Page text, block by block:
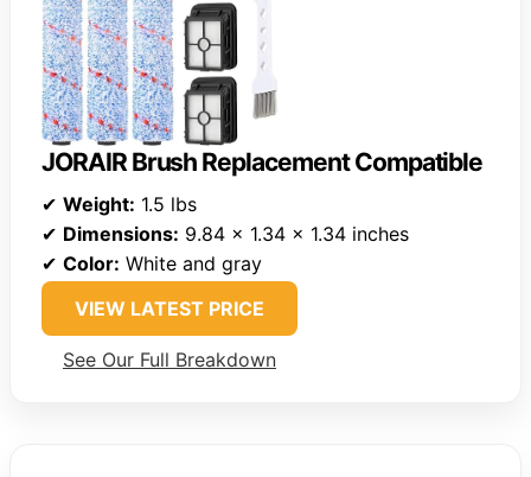
JORAIR Brush Replacement Compatible
✔ Weight: 1.5 lbs
✔ Dimensions: 9.84 x 1.34 x 1.34 inches
✔ Color: White and gray
VIEW LATEST PRICE
See Our Full Breakdown